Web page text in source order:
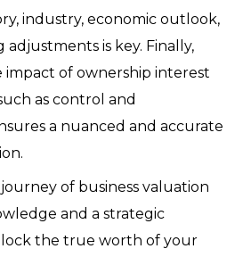
industry, economic outlook,
adjustments is key. Finally,
impact of ownership interest
as control and
a nuanced and accurate
of business valuation
and a strategic
the true worth of your